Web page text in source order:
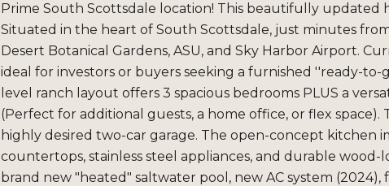
Prime South Scottsdale location! This beautifully updated
Situated in the heart of South Scottsdale, just minutes
Desert Botanical Gardens, ASU, and Sky Harbor Airport.
ideal for investors or buyers seeking a furnished ''ready-
level ranch layout offers 3 spacious bedrooms PLUS a
(Perfect for additional guests, a home office, or flex
highly desired two-car garage. The open-concept kitchen
countertops, stainless steel appliances, and durable
brand new "heated" saltwater pool, new AC system